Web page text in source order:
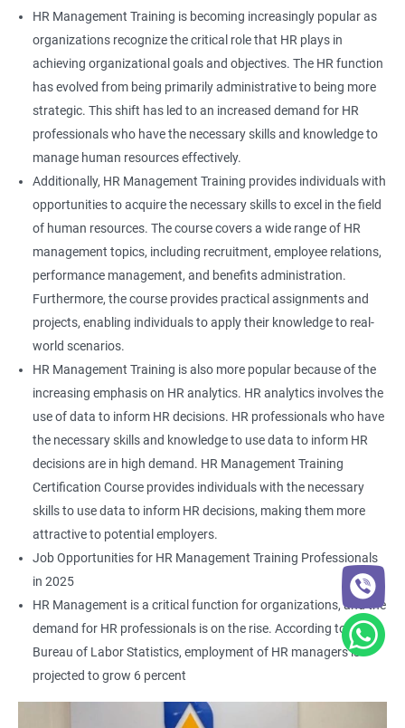
HR Management Training is becoming increasingly popular as
organizations recognize the critical role that HR plays in
achieving organizational goals and objectives. The HR function
has evolved from being primarily administrative to being more
strategic. This shift has led to an increased demand for HR
professionals who have the necessary skills and knowledge to
manage human resources effectively.
Additionally, HR Management Training provides individuals with
opportunities to acquire the necessary skills to excel in the field
of human resources. The course covers a wide range of HR
management topics, including recruitment, employee relations,
performance management, and benefits administration.
Furthermore, the course provides practical assignments and
projects, enabling individuals to apply their knowledge to real-
world scenarios.
HR Management Training is also more popular because of the
increasing emphasis on HR analytics. HR analytics involves the
use of data to inform HR decisions. HR professionals who have
the necessary skills and knowledge to use data to inform HR
decisions are in high demand. HR Management Training
Certification Course provides individuals with the necessary
skills to use data to inform HR decisions, making them more
attractive to potential employers.
Job Opportunities for HR Management Training Professionals
in 2025
HR Management is a critical function for organizations, and the
demand for HR professionals is on the rise. According to the
Bureau of Labor Statistics, employment of HR managers is
projected to grow 6 percent